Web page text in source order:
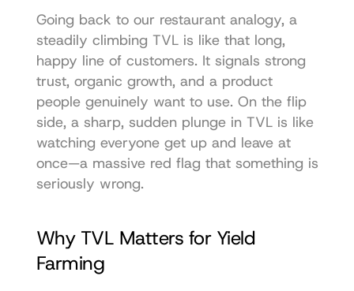
Going back to our restaurant analogy, a
steadily climbing TVL is like that long,
happy line of customers. It signals strong
trust, organic growth, and a product
people genuinely want to use. On the flip
side, a sharp, sudden plunge in TVL is like
watching everyone get up and leave at
once—a massive red flag that something is
seriously wrong.
Why TVL Matters for Yield
Farming